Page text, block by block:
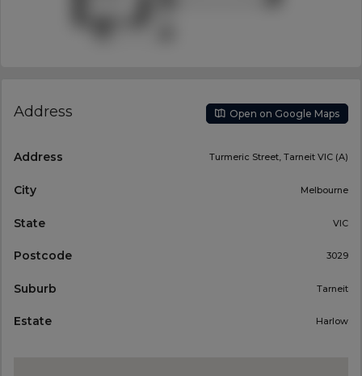
Address Open on Google Maps
Address Turmeric Street, Tarneit VIC (A)
City Melbourne
State VIC
Postcode 3029
Suburb Tarneit
Estate Harlow